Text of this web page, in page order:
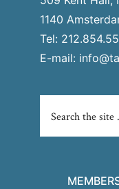
1140
Tel:
E-mail: